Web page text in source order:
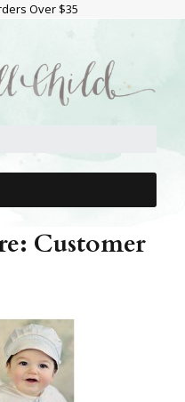
Over $35
Customer